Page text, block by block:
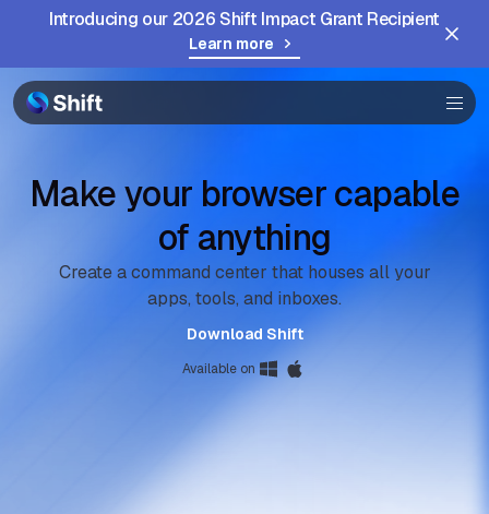
Introducing our 2026 Shift Impact Grant Recipient
Learn more
Community
Make your browser capable
of anything
Create a command center that houses all your
apps, tools, and inboxes.
Download Shift
Available on